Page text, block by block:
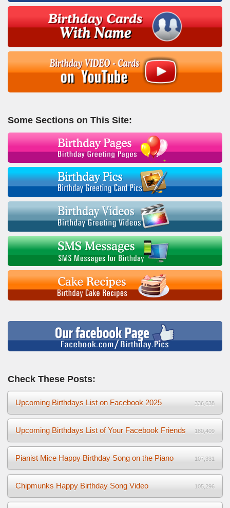
Some Sections on This Site:
Check These Posts:
Upcoming Birthdays List on Facebook 2025 336,638
Upcoming Birthdays List of Your Facebook Friends 180,409
Pianist Mice Happy Birthday Song on the Piano 107,331
Chipmunks Happy Birthday Song Video 105,296